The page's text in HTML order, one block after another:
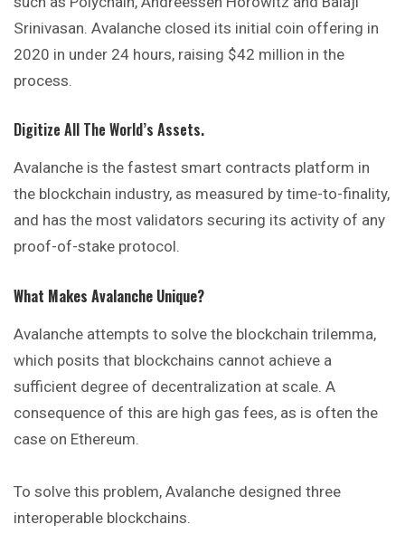
Srinivasan. Avalanche closed its initial coin offering in
2020 in under 24 hours, raising $42 million in the
process.
Digitize All The World’s Assets.
Avalanche is the fastest smart contracts platform in
the blockchain industry, as measured by time-to-finality,
and has the most validators securing its activity of any
proof-of-stake protocol.
What Makes Avalanche Unique?
Avalanche attempts to solve the blockchain trilemma,
which posits that blockchains cannot achieve a
sufficient degree of decentralization at scale. A
consequence of this are high gas fees, as is often the
case on Ethereum.
To solve this problem, Avalanche designed three
interoperable blockchains.